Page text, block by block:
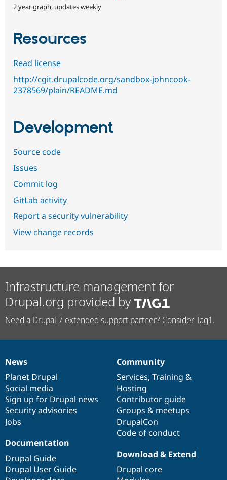
2 year graph, updates weekly
Resources
Read license
http://cgit.drupalcode.org/sandbox-johncook-
2378569/plain/README.md
Development
Source code
Issues
Commit log
GitLab activity
Report a security vulnerability
View change records
Infrastructure management for
Drupal.org provided by
Need a Drupal 7 extended support partner? Consider Tag1.
News
items
News
Planet Drupal
Social media
Sign up for Drupal news
Security advisories
Jobs
Our
community
Community
Services, Training &
Hosting
Contributor guide
Groups & meetups
DrupalCon
Code of conduct
Documentation
Documentation
Drupal Guide
Drupal User Guide
Drupal
code
base
Download & Extend
Drupal core
Governance
of
community